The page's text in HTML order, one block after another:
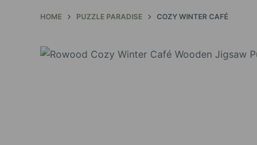
HOME PUZZLE PARADISE COZY WINTER CAFÉ